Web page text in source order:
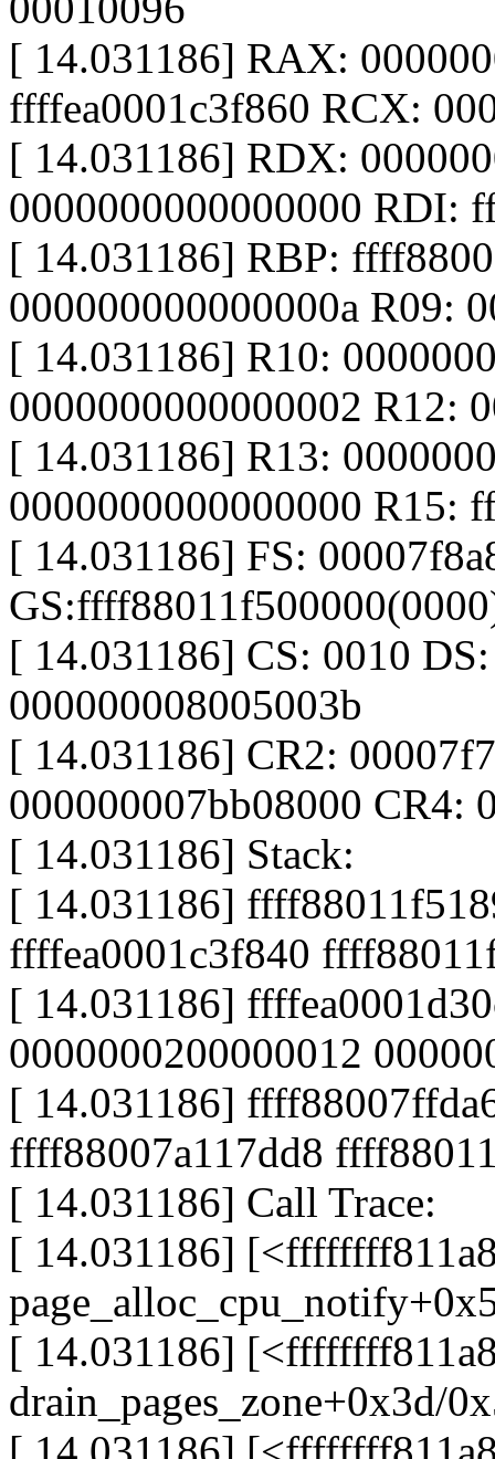
[ 14.031186] RAX:
ffffea0001c3f860 RCX:
[ 14.031186] RDX:
0000000000000000 RDI:
[ 14.031186] RBP:
000000000000000a R09:
[ 14.031186] R10:
0000000000000002 R12:
[ 14.031186] R13:
0000000000000000 R15:
[ 14.031186] FS:
[ 14.031186] CS: 0010
000000008005003b
[ 14.031186] CR2:
000000007bb08000 CR4:
[ 14.031186] Stack:
[ 14.031186]
ffffea0001c3f840
[ 14.031186]
0000000200000012
[ 14.031186]
ffff88007a117dd8
[ 14.031186] Call Trace:
[ 14.031186]
[ 14.031186]
drain_pages_zone+0x3d/